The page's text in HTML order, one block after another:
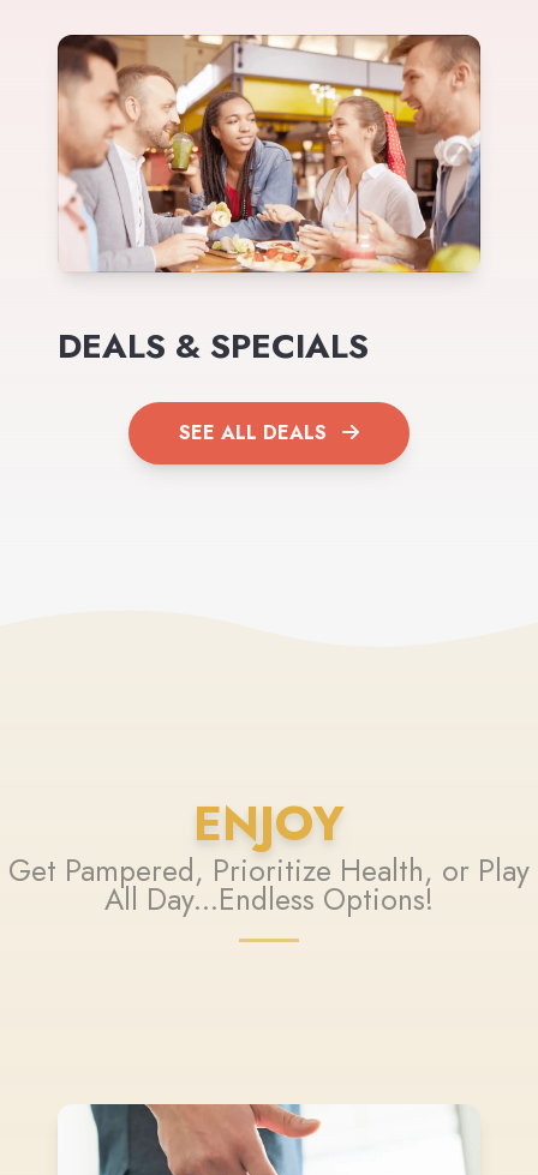
DEALS & SPECIALS
SEE ALL DEALS
ENJOY
Get Pampered, Prioritize Health, or Play
All Day...Endless Options!